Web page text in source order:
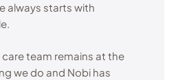
always starts with
team remains at the
we do and Nobi has